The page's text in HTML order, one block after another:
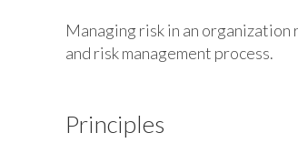
Managing risk in an
and risk management process.
Principles